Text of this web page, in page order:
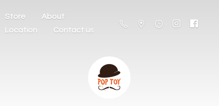
Store
About
Location
Contact us